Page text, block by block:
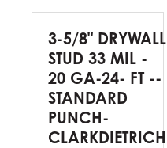
3-5/8" DRYWALL
STUD 33 MIL -
20 GA-24- FT --
STANDARD
PUNCH-
CLARKDIETRICH